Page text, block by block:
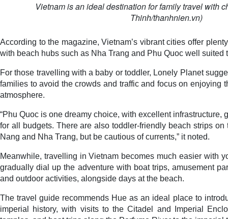
Vietnam is an ideal destination for family travel with
Thinh/thanhnien.vn)
According to the magazine, Vietnam’s vibrant cities offer
with beach hubs such as Nha Trang and Phu Quoc well suited
For those travelling with a baby or toddler, Lonely Planet
families to avoid the crowds and traffic and focus on enjoying
atmosphere.
“Phu Quoc is one dreamy choice, with excellent infrastructure,
for all budgets. There are also toddler-friendly beach strips
Nang and Nha Trang, but be cautious of currents,” it noted.
Meanwhile, travelling in Vietnam becomes much easier with
gradually dial up the adventure with boat trips, amusement
and outdoor activities, alongside days at the beach.
The travel guide recommends Hue as an ideal place to
imperial history, with visits to the Citadel and Imperial